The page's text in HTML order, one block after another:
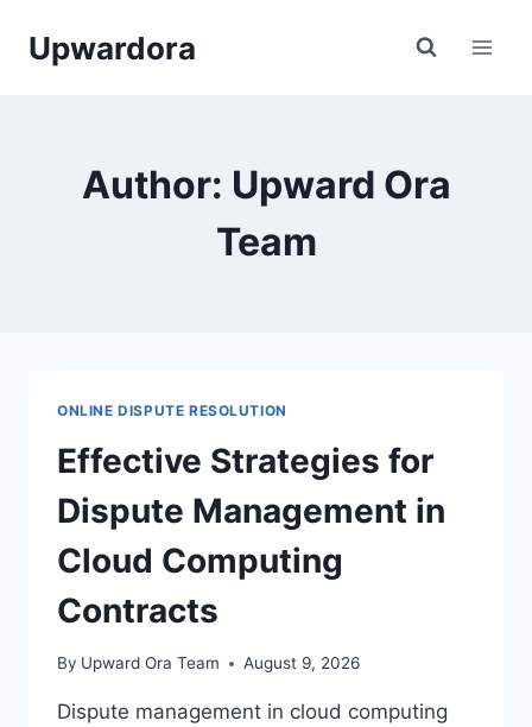
Upwardora
Author: Upward Ora
Team
ONLINE DISPUTE RESOLUTION
Effective Strategies for
Dispute Management in
Cloud Computing
Contracts
By Upward Ora Team August 9, 2026
Dispute management in cloud computing